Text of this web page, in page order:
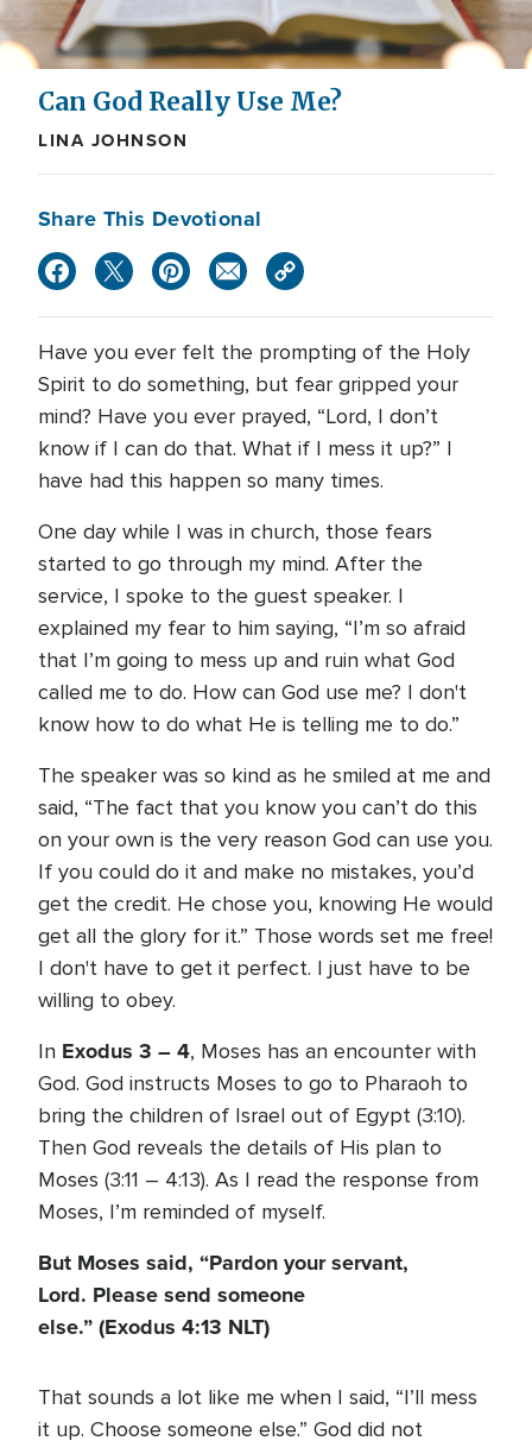
Can God Really Use Me?
LINA JOHNSON
Share This Devotional
Have you ever felt the prompting of the Holy
Spirit to do something, but fear gripped your
mind? Have you ever prayed, “Lord, I don’t
know if I can do that. What if I mess it up?” I
have had this happen so many times.
One day while I was in church, those fears
started to go through my mind. After the
service, I spoke to the guest speaker. I
explained my fear to him saying, “I’m so afraid
that I’m going to mess up and ruin what God
called me to do. How can God use me? I don't
know how to do what He is telling me to do.”
The speaker was so kind as he smiled at me and
said, “The fact that you know you can’t do this
on your own is the very reason God can use you.
If you could do it and make no mistakes, you’d
get the credit. He chose you, knowing He would
get all the glory for it.” Those words set me free!
I don't have to get it perfect. I just have to be
willing to obey.
In Exodus 3 – 4, Moses has an encounter with
God. God instructs Moses to go to Pharaoh to
bring the children of Israel out of Egypt (3:10).
Then God reveals the details of His plan to
Moses (3:11 – 4:13). As I read the response from
Moses, I’m reminded of myself.
But Moses said, “Pardon your servant,
Lord. Please send someone
else.” (Exodus 4:13 NLT)
That sounds a lot like me when I said, “I’ll mess
it up. Choose someone else.” God did not